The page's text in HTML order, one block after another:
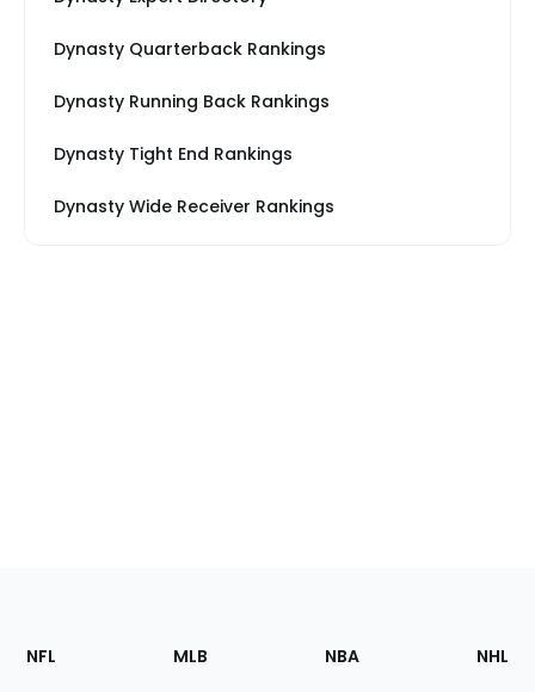
Dynasty Quarterback Rankings
Dynasty Running Back Rankings
Dynasty Tight End Rankings
Dynasty Wide Receiver Rankings
Footer
Sections
NFL MLB NBA NHL